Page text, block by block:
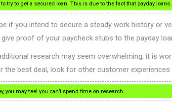
try to get a secured loan. This is due to the fact that payday
if you intend to secure a steady work history or
proof of your paycheck stubs to the payday
research may seem overwhelming, it is
best deal, look for other customer
may feel you can’t spend time on research.